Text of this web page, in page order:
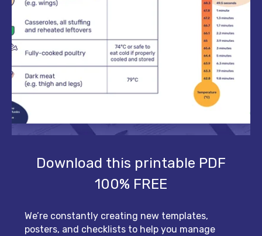
Download this printable PDF
100% FREE
We’re constantly creating new templates,
posters, and checklists to help you manage